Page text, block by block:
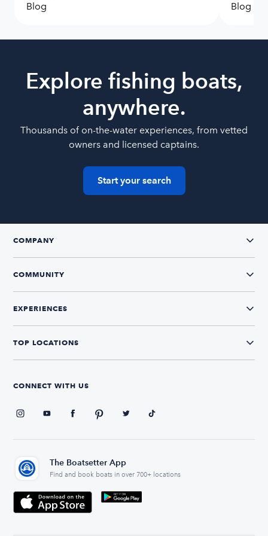
Blog
Blog
Explore fishing boats,
anywhere.
Thousands of on-the-water experiences, from vetted
owners and licensed captains.
Start your search
COMPANY
COMMUNITY
EXPERIENCES
TOP LOCATIONS
CONNECT WITH US
The Boatsetter App
Find and book boats in over 700+ locations